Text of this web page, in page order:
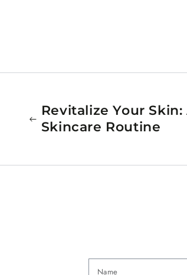
Revitalize Your
Skincare Routine
Name